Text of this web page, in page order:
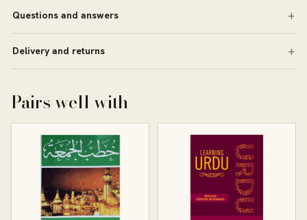
Questions and answers
Delivery and returns
Pairs well with